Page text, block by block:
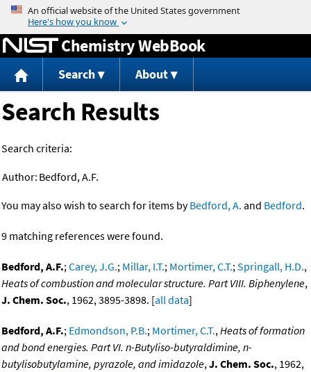
Jump to content
Chemistry WebBook
Search About
Search Results
Search criteria:
Author: Bedford, A.F.
You may also wish to search for items byBedford, A. and Bedford.
9 matching references were found.
Bedford, A.F.;Carey, J.G.; Millar, I.T.; Mortimer, C.T.;Springall, H.D.,
Heats of combustion and molecular structure. Part VIII. Biphenylene,
J. Chem. Soc., 1962, 3895-3898. [all data]
Bedford, A.F.; Edmondson, P.B.; Mortimer, C.T.,Heats of formation
and bond energies. Part VI. n-Butyliso-butyraldimine, n-
butylisobutylamine, pyrazole, and imidazole,J. Chem. Soc., 1962,